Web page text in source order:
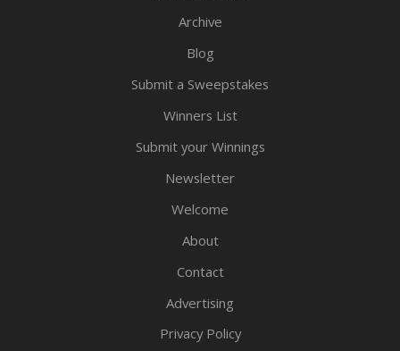
Archive
Blog
Submit a Sweepstakes
Winners List
Submit your Winnings
Newsletter
Welcome
About
Contact
Advertising
Privacy Policy